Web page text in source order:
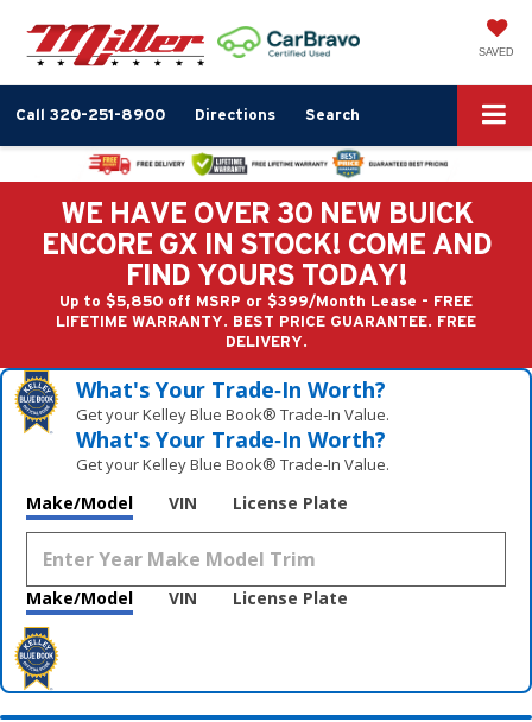
SAVED
Call 320-251-8900 Directions Search
WE HAVE OVER 30 NEW BUICK
ENCORE GX IN STOCK! COME AND
FIND YOURS TODAY!
Up to $5,850 off MSRP or $399/Month Lease - FREE
LIFETIME WARRANTY. BEST PRICE GUARANTEE. FREE
DELIVERY.
What's Your Trade‑In Worth?
Get your Kelley Blue Book® Trade‑In Value.
What's Your Trade‑In Worth?
Get your Kelley Blue Book® Trade‑In Value.
Make/Model VIN License Plate
Make/Model VIN License Plate